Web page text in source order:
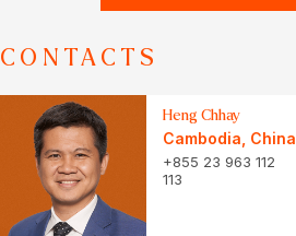
CONTACTS
Heng Chhay
Cambodia China
+855 23 963 112
113